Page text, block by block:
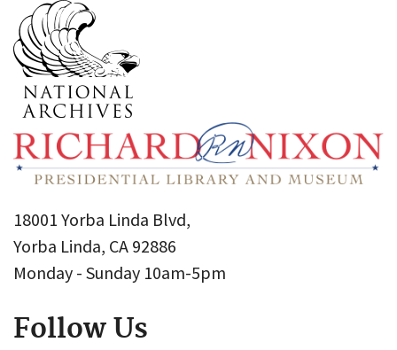
18001 Yorba Linda Blvd,
Yorba Linda, CA 92886
Monday - Sunday 10am-5pm
Follow Us